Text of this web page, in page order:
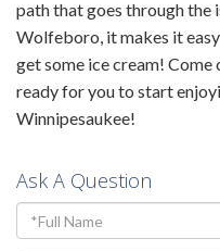
path that goes through the
Wolfeboro, it makes it
get some ice cream!
ready for you to start
Winnipesaukee!
Ask A Question
Full
Name